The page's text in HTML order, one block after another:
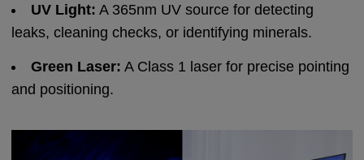
UV Light: A 365nm UV source for detecting
leaks, cleaning checks, or identifying minerals.
Green Laser: A Class 1 laser for precise pointing
and positioning.